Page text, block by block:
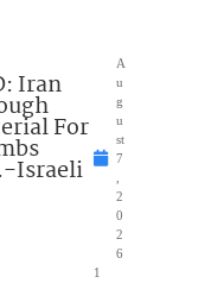
Iran
For
Israeli
A
u
g
u
st
7
2
0
2
6
1